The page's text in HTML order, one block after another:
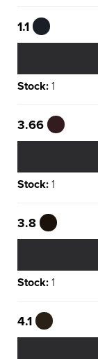
1.1
Stock:1
3.66
Stock:1
3.8
Stock:1
4.1